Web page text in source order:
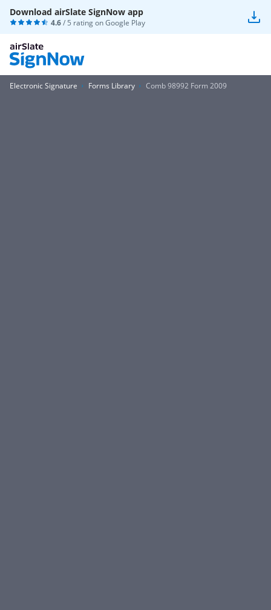
Download airSlate SignNow app
4.6/ 5 rating onGoogle Play
Electronic Signature Forms Library Comb 98992 Form 2009